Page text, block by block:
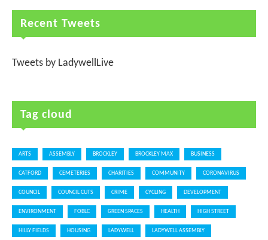
Recent Tweets
Tweets by LadywellLive
Tag cloud
ARTS ASSEMBLY BROCKLEY BROCKLEY MAX BUSINESS
CATFORD CEMETERIES CHARITIES COMMUNITY CORONAVIRUS
COUNCIL COUNCIL CUTS CRIME CYCLING DEVELOPMENT
ENVIRONMENT FOBLC GREEN SPACES HEALTH HIGH STREET
HILLY FIELDS HOUSING LADYWELL LADYWELL ASSEMBLY